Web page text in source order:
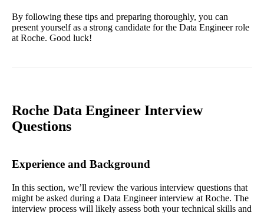
By following these tips and preparing thoroughly, you can
present yourself as a strong candidate for the Data Engineer role
at Roche. Good luck!
Roche Data Engineer Interview
Questions
Experience and Background
In this section, we’ll review the various interview questions that
might be asked during a Data Engineer interview at Roche. The
interview process will likely assess both your technical skills and